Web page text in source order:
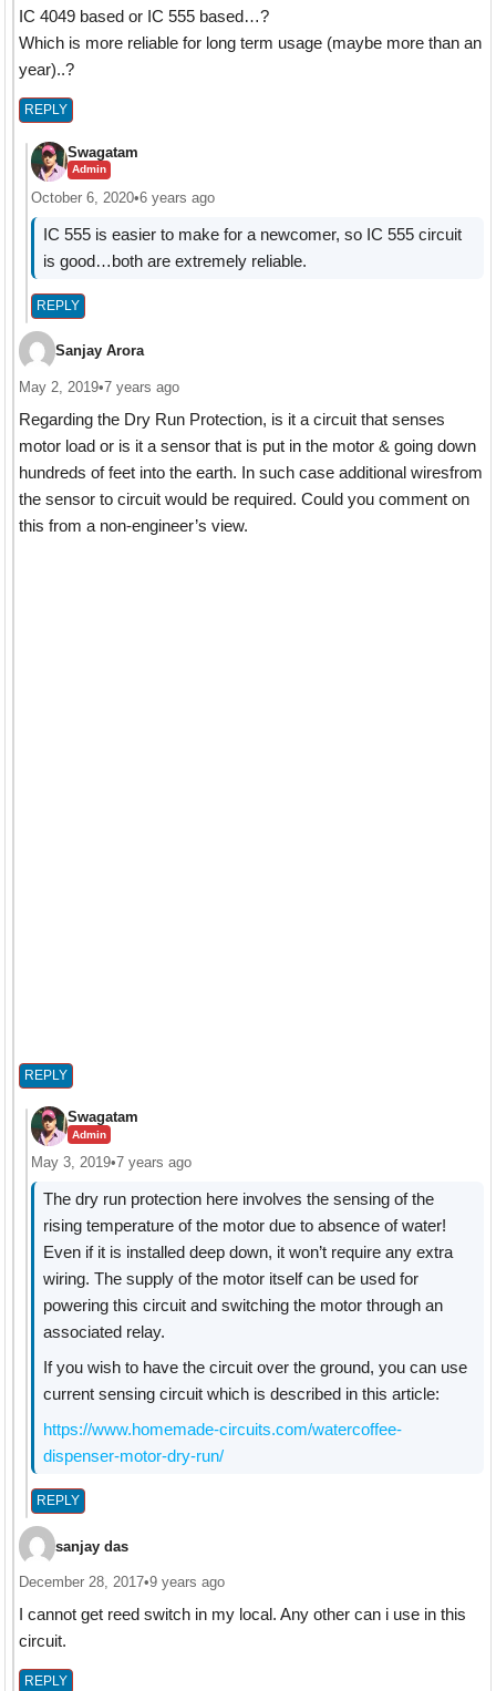
IC 4049 based or IC 555 based…?
Which is more reliable for long term usage (maybe more than an
year)..?
REPLY
Swagatam
Admin
October 6, 2020•6 years ago
IC 555 is easier to make for a newcomer, so IC 555 circuit
is good…both are extremely reliable.
REPLY
Sanjay Arora
May 2, 2019•7 years ago
Regarding the Dry Run Protection, is it a circuit that senses
motor load or is it a sensor that is put in the motor & going down
hundreds of feet into the earth. In such case additional wiresfrom
the sensor to circuit would be required. Could you comment on
this from a non-engineer’s view.
REPLY
Swagatam
Admin
May 3, 2019•7 years ago
The dry run protection here involves the sensing of the
rising temperature of the motor due to absence of water!
Even if it is installed deep down, it won’t require any extra
wiring. The supply of the motor itself can be used for
powering this circuit and switching the motor through an
associated relay.
If you wish to have the circuit over the ground, you can use
current sensing circuit which is described in this article:
https://www.homemade-circuits.com/watercoffee-
dispenser-motor-dry-run/
REPLY
sanjay das
December 28, 2017•9 years ago
I cannot get reed switch in my local. Any other can i use in this
circuit.
REPLY